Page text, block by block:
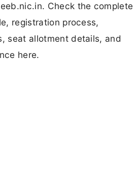
Check the complete
registration process,
seat allotment details, and
here.